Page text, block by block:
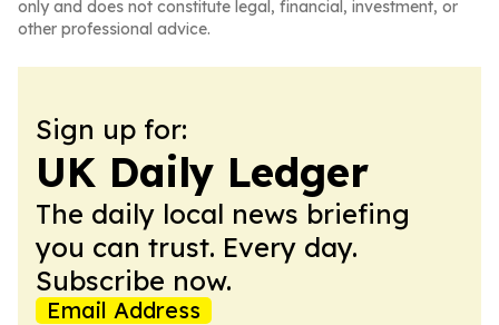
only and does not constitute legal, financial, investment, or
other professional advice.
Sign up for:
UK Daily Ledger
The daily local news briefing
you can trust. Every day.
Subscribe now.
Email Address